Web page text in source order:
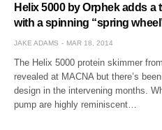
Helix 5000 by Orphek adds a
with a spinning “spring
JAKE ADAMS MAR 18, 2014
The Helix 5000 protein skimmer
revealed at MACNA but there’s
design in the intervening months.
pump are highly reminiscent…